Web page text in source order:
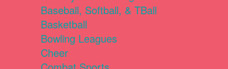
Baseball, Softball, & TBall
Basketball
Bowling Leagues
Cheer